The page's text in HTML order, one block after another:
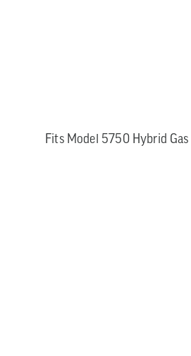
Fits Model 5750 Hybrid